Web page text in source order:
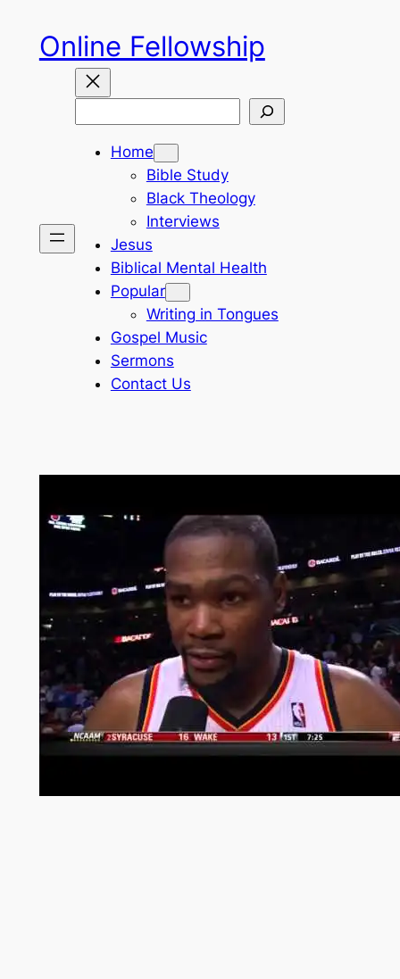
content
Online Fellowship
Home
Bible Study
Black Theology
Interviews
Jesus
Biblical Mental Health
Popular
Writing in Tongues
Gospel Music
Sermons
Contact Us